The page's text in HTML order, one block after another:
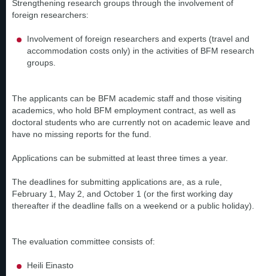
Strengthening research groups through the involvement of
foreign researchers:
Involvement of foreign researchers and experts (travel and
accommodation costs only) in the activities of BFM research
groups.
The applicants can be BFM academic staff and those visiting
academics, who hold BFM employment contract, as well as
doctoral students who are currently not on academic leave and
have no missing reports for the fund.
Applications can be submitted at least three times a year.
The deadlines for submitting applications are, as a rule,
February 1, May 2, and October 1 (or the first working day
thereafter if the deadline falls on a weekend or a public holiday).
The evaluation committee consists of:
Heili Einasto